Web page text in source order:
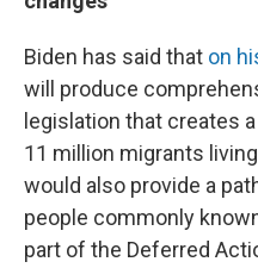
Biden has said that on
will produce
legislation that creates
11 million migrants
would also provide a
people commonly
part of the Deferred